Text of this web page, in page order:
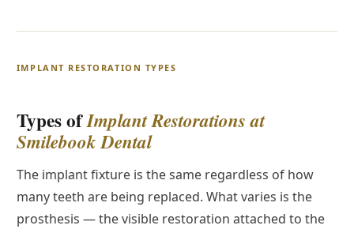
IMPLANT RESTORATION TYPES
Types ofImplant Restorations at
Smilebook Dental
The implant fixture is the same regardless of how
many teeth are being replaced. What varies is the
prosthesis — the visible restoration attached to the